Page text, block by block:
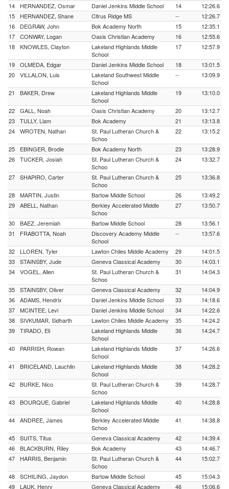
14 HERNANDEZ, Osmar Daniel Jenkins Middle School 14
12:26.6
15
HERNANDEZ, Shane Citrus Ridge MS --
12:26.7
16
DEGRAW, John Bok Academy North 15
12:35.1
17
CONWAY, Logan Oasis Christian Academy 16
12:55.6
18
KNOWLES, Clayton
Lakeland Highlands Middle
School
17 12:57.9
19 OLMEDA, Edgar Daniel Jenkins Middle School 18
13:01.5
20
VILLALON, Luis
Lakeland Southwest Middle
School
-- 13:09.9
21 BAKER, Drew
Lakeland Highlands Middle
School
19 13:10.0
22 GALL, Noah Oasis Christian Academy 20
13:12.7
23
TULLY, Liam Bok Academy 21
13:13.8
24
WROTEN, Nathan
St. Paul Lutheran Church &
Schoo
22 13:15.2
25 EBINGER, Brodie Bok Academy North 23
13:28.9
26
TUCKER, Josiah
St. Paul Lutheran Church &
Schoo
24 13:32.7
27 SHAPIRO, Carter
St. Paul Lutheran Church &
Schoo
25 13:36.8
28 MARTIN, Justin Bartow Middle School 26
13:49.2
29
ABELL, Nathan
Berkley Accelerated Middle
Schoo
27 13:50.7
30 BAEZ, Jeremiah Bartow Middle School 28
13:56.1
31
FRABOTTA, Noah
Discovery Academy Middle
School
-- 13:57.6
32 LLOREN, Tyler Lawton Chiles Middle Academy 29
14:01.5
33
STAINSBY, Jude Geneva Classical Academy 30
14:03.1
34
VOGEL, Allen
St. Paul Lutheran Church &
Schoo
31 14:04.3
35 STAINSBY, Oliver Geneva Classical Academy 32
14:04.9
36
ADAMS, Hendrix Daniel Jenkins Middle School 33
14:18.6
37
MCINTEE, Levi Daniel Jenkins Middle School 34
14:22.6
38
SIVKUMAR, Sidharth Lawton Chiles Middle Academy 35
14:24.2
39
TIRADO, Eli
Lakeland Highlands Middle
School
36 14:24.7
40 PARRISH, Rowan
Lakeland Highlands Middle
School
37 14:26.6
41 BRICELAND, Lauchlin
Lakeland Highlands Middle
School
38 14:28.2
42 BURKE, Nico
St. Paul Lutheran Church &
Schoo
39 14:28.7
43 BOURQUE, Gabriel
Lakeland Highlands Middle
School
40 14:28.8
44 ANDREE, James
Berkley Accelerated Middle
Schoo
41 14:38.8
45 SUITS, Titus Geneva Classical Academy 42
14:39.4
46
BLACKBURN, Riley Bok Academy 43
14:46.7
47
HARRIS, Benjamin
St. Paul Lutheran Church &
Schoo
44 15:02.7
48 SCHILING, Jaydon Bartow Middle School 45
15:04.3
49
LAUK, Henry Geneva Classical Academy 46
15:06.6